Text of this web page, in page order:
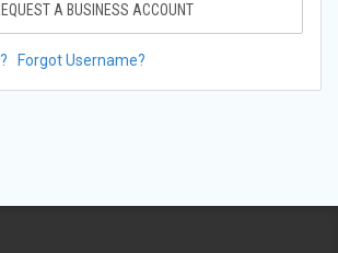
A BUSINESS ACCOUNT
Forgot Username?